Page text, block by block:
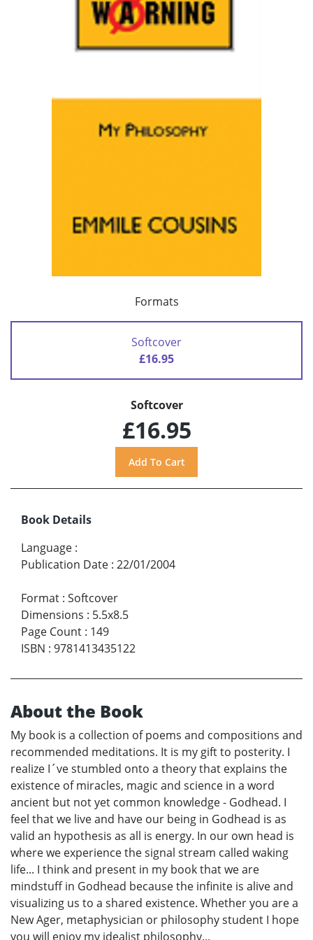
Formats
Softcover
£16.95
Softcover
£16.95
Book Details
Language :
Publication Date : 22/01/2004
Format : Softcover
Dimensions : 5.5x8.5
Page Count : 149
ISBN : 9781413435122
About the Book
My book is a collection of poems and compositions and
recommended meditations. It is my gift to posterity. I
realize I´ve stumbled onto a theory that explains the
existence of miracles, magic and science in a word
ancient but not yet common knowledge - Godhead. I
feel that we live and have our being in Godhead is as
valid an hypothesis as all is energy. In our own head is
where we experience the signal stream called waking
life... I think and present in my book that we are
mindstuff in Godhead because the infinite is alive and
visualizing us to a shared existence. Whether you are a
New Ager, metaphysician or philosophy student I hope
you will enjoy my idealist philosophy...